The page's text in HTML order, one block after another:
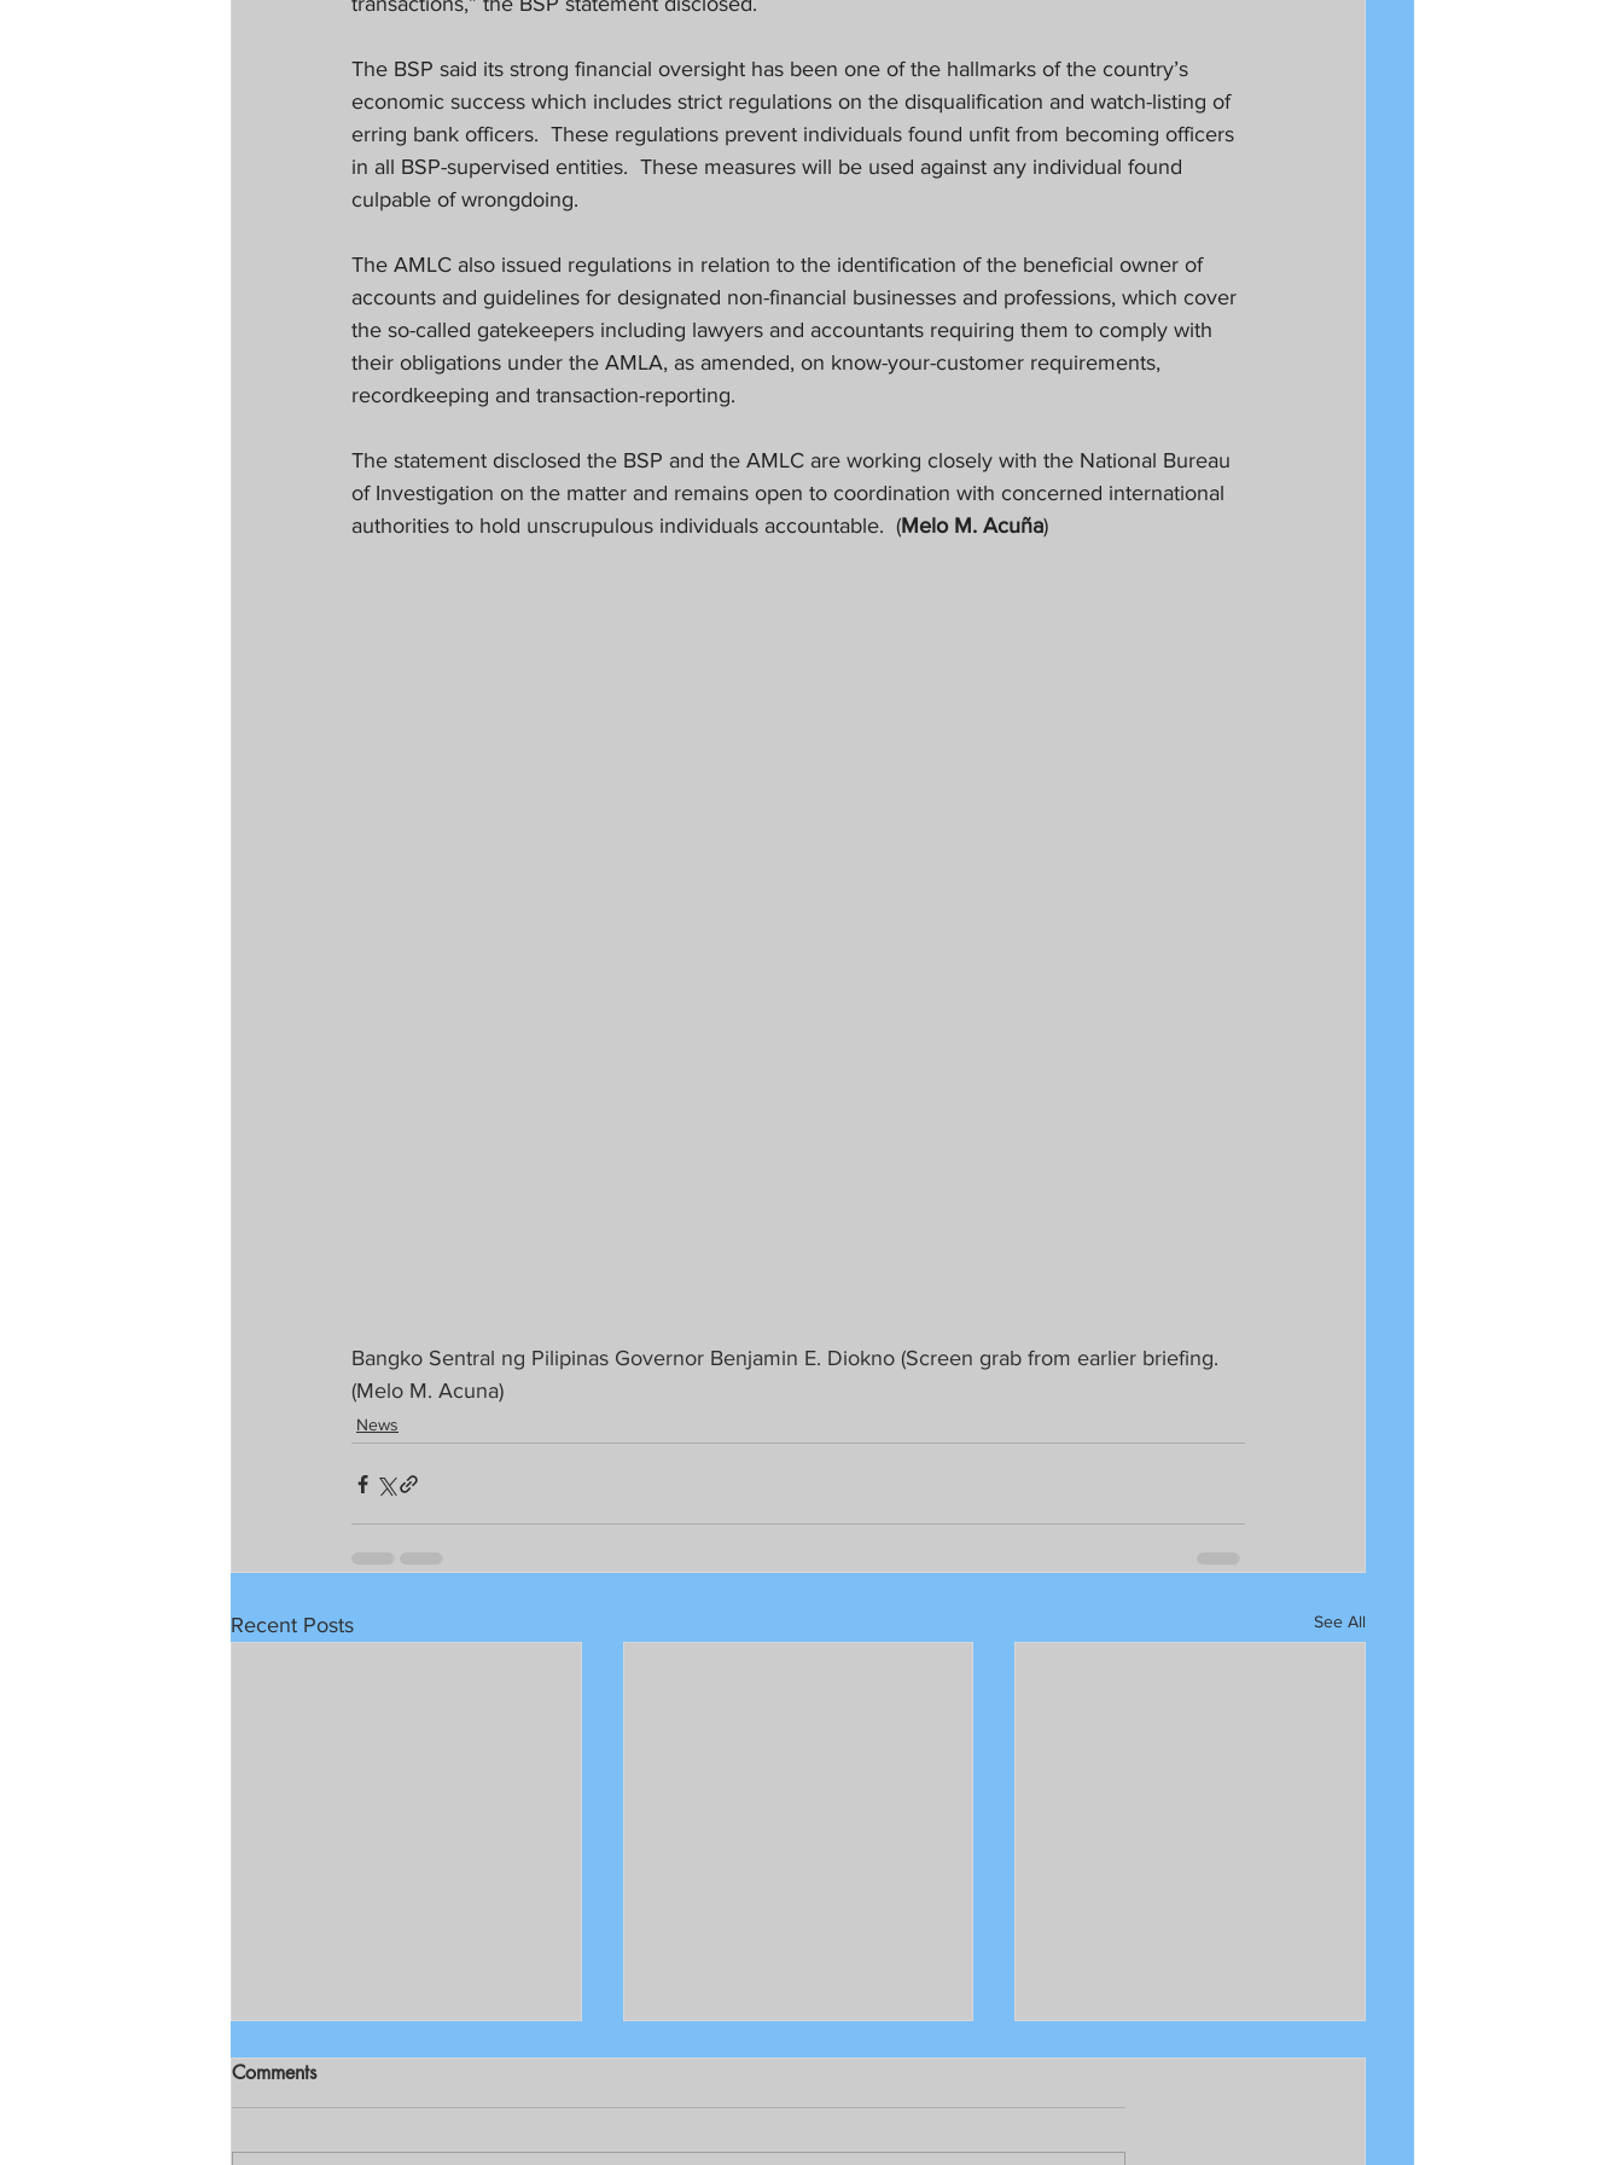
The BSP said its strong financial oversight has been one of the hallmarks of the country’s
economic success which includes strict regulations on the disqualification and watch-listing of
erring bank officers. These regulations prevent individuals found unfit from becoming officers
in all BSP-supervised entities. These measures will be used against any individual found
culpable of wrongdoing.
The AMLC also issued regulations in relation to the identification of the beneficial owner of
accounts and guidelines for designated non-financial businesses and professions, which cover
the so-called gatekeepers including lawyers and accountants requiring them to comply with
their obligations under the AMLA, as amended, on know-your-customer requirements,
recordkeeping and transaction-reporting.
The statement disclosed the BSP and the AMLC are working closely with the National Bureau
of Investigation on the matter and remains open to coordination with concerned international
authorities to hold unscrupulous individuals accountable. (Melo M. Acuña)
Bangko Sentral ng Pilipinas Governor Benjamin E. Diokno (Screen grab from earlier briefing.
(Melo M. Acuna)
News
Recent Posts See All
Comments